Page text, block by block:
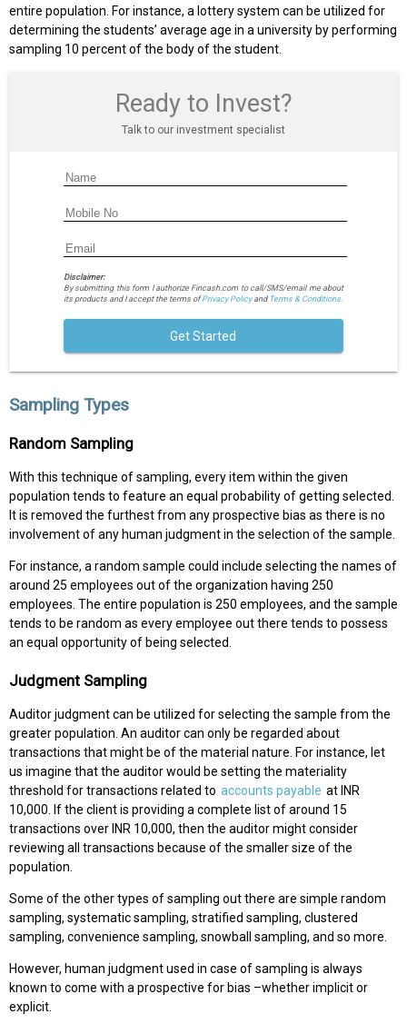
entire population. For instance, a lottery system can be utilized for
determining the students’ average age in a university by performing
sampling 10 percent of the body of the student.
Ready to Invest?
Talk to our investment specialist
Disclaimer:
By submitting this form I authorize Fincash.com to call/SMS/email me about
its products and I accept the terms ofPrivacy Policyand Terms & Conditions.
Get Started
Sampling Types
Random Sampling
With this technique of sampling, every item within the given
population tends to feature an equal probability of getting selected.
It is removed the furthest from any prospective bias as there is no
involvement of any human judgment in the selection of the sample.
For instance, a random sample could include selecting the names of
around 25 employees out of the organization having 250
employees. The entire population is 250 employees, and the sample
tends to be random as every employee out there tends to possess
an equal opportunity of being selected.
Judgment Sampling
Auditor judgment can be utilized for selecting the sample from the
greater population. An auditor can only be regarded about
transactions that might be of the material nature. For instance, let
us imagine that the auditor would be setting the materiality
threshold for transactions related to accounts payable at INR
10,000. If the client is providing a complete list of around 15
transactions over INR 10,000, then the auditor might consider
reviewing all transactions because of the smaller size of the
population.
Some of the other types of sampling out there are simple random
sampling, systematic sampling, stratified sampling, clustered
sampling, convenience sampling, snowball sampling, and so more.
However, human judgment used in case of sampling is always
known to come with a prospective for bias –whether implicit or
explicit.